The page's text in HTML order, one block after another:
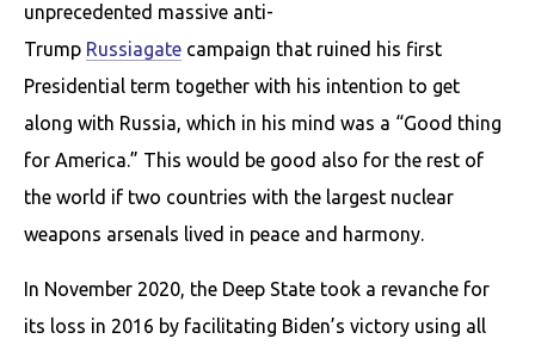
unprecedented massive anti-
Trump Russiagate campaign that ruined his first
Presidential term together with his intention to get
along with Russia, which in his mind was a “Good thing
for America.” This would be good also for the rest of
the world if two countries with the largest nuclear
weapons arsenals lived in peace and harmony.
In November 2020, the Deep State took a revanche for
its loss in 2016 by facilitating Biden’s victory using all